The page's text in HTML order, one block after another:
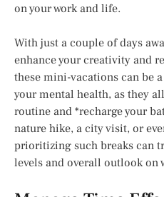
on your work and life.
With just a couple of days
enhance your creativity and
these mini-vacations can be
your mental health, as they
routine and *recharge your
nature hike, a city visit, or
prioritizing such breaks can
levels and overall outlook on